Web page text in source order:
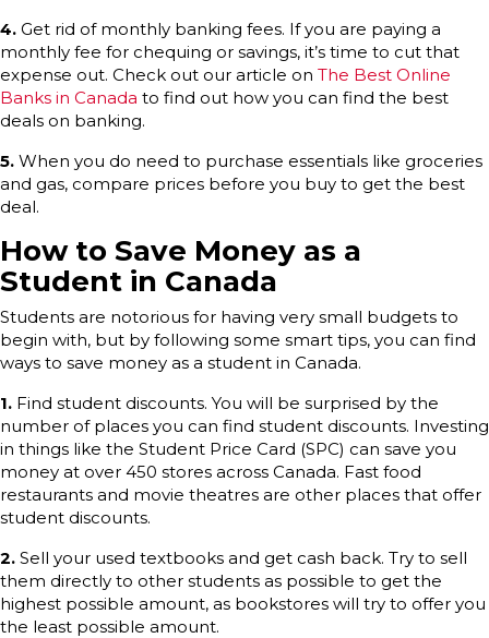
4. Get rid of monthly banking fees. If you are paying a
monthly fee for chequing or savings, it’s time to cut that
expense out. Check out our article on The Best Online
Banks in Canada to find out how you can find the best
deals on banking.
5. When you do need to purchase essentials like groceries
and gas, compare prices before you buy to get the best
deal.
How to Save Money as a
Student in Canada
Students are notorious for having very small budgets to
begin with, but by following some smart tips, you can find
ways to save money as a student in Canada.
1. Find student discounts. You will be surprised by the
number of places you can find student discounts. Investing
in things like the Student Price Card (SPC) can save you
money at over 450 stores across Canada. Fast food
restaurants and movie theatres are other places that offer
student discounts.
2. Sell your used textbooks and get cash back. Try to sell
them directly to other students as possible to get the
highest possible amount, as bookstores will try to offer you
the least possible amount.